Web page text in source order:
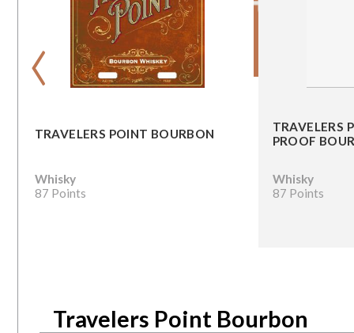
TRAVELERS POINT BOURBON
Whisky
87 Points
TRAVELERS
PROOF
Whisky
87 Points
‹
Travelers Point Bourbon